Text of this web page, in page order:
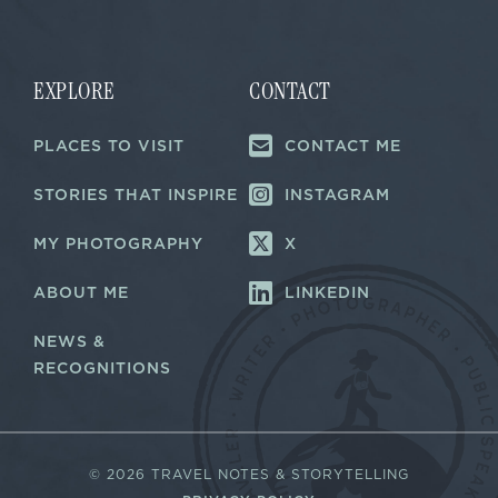
EXPLORE
PLACES TO VISIT
STORIES THAT INSPIRE
MY PHOTOGRAPHY
ABOUT ME
NEWS &
RECOGNITIONS
CONTACT
CONTACT ME
INSTAGRAM
X
LINKEDIN
© 2026 TRAVEL NOTES & STORYTELLING